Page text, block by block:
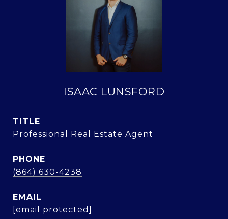
ISAAC LUNSFORD
TITLE
Professional Real Estate Agent
PHONE
(864) 630-4238
EMAIL
[email protected]